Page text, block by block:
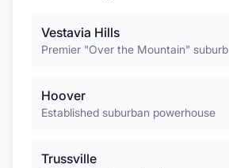
Vestavia Hills
Premier "Over the Mountain" suburb
Hoover
Established suburban powerhouse
Trussville